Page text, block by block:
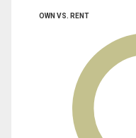
OWN VS. RENT